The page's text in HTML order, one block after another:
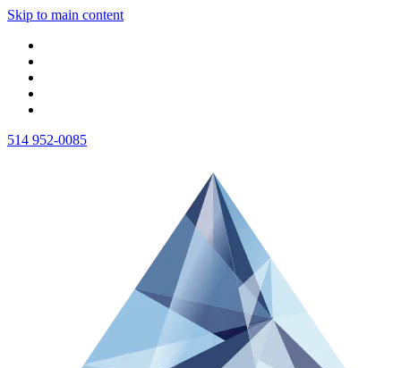
Skip to main content
514 952-0085